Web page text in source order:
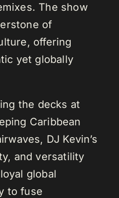
The show
of
offering
yet globally
the decks at
Caribbean
DJ Kevin’s
and versatility
global
to fuse